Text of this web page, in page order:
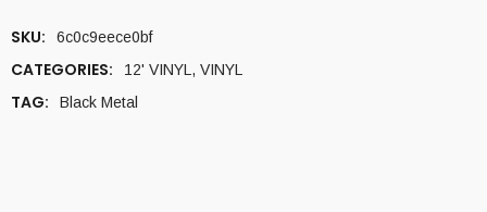
SKU: 6c0c9eece0bf
CATEGORIES: 12' VINYL , VINYL
TAG: Black Metal